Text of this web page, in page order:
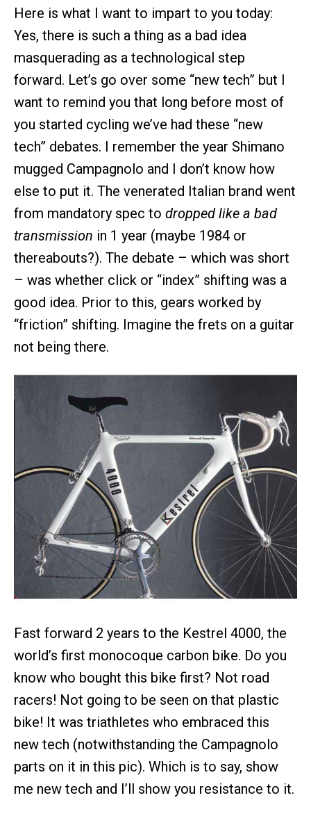
Here is what I want to impart to you today:
Yes, there is such a thing as a bad idea
masquerading as a technological step
forward. Let’s go over some “new tech” but I
want to remind you that long before most of
you started cycling we’ve had these “new
tech” debates. I remember the year Shimano
mugged Campagnolo and I don’t know how
else to put it. The venerated Italian brand went
from mandatory spec to dropped like a bad
transmission in 1 year (maybe 1984 or
thereabouts?). The debate – which was short
– was whether click or “index” shifting was a
good idea. Prior to this, gears worked by
“friction” shifting. Imagine the frets on a guitar
not being there.
Fast forward 2 years to the Kestrel 4000, the
world’s first monocoque carbon bike. Do you
know who bought this bike first? Not road
racers! Not going to be seen on that plastic
bike! It was triathletes who embraced this
new tech (notwithstanding the Campagnolo
parts on it in this pic). Which is to say, show
me new tech and I’ll show you resistance to it.